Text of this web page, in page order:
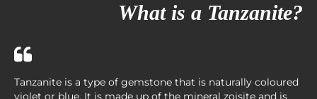
What is a Tanzanite?
Tanzanite is a type of gemstone that is naturally coloured
violet or blue. It is made up of the mineral zoisite and is